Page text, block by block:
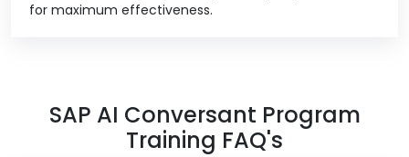
for maximum effectiveness.
SAP AI Conversant Program
Training FAQ's